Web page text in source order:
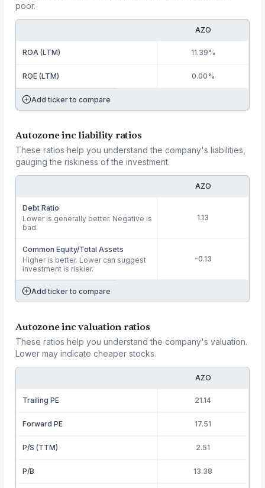
poor.
AZO
ROA (LTM) 11.39%
ROE (LTM) 0.00%
Add ticker to compare
Autozone inc liability ratios
These ratios help you understand the company's liabilities,
gauging the riskiness of the investment.
AZO
Debt Ratio
Lower is generally better. Negative is
bad.
1.13
Common Equity/Total Assets
Higher is better. Lower can suggest
investment is riskier.
-0.13
Add ticker to compare
Autozone inc valuation ratios
These ratios help you understand the company's valuation.
Lower may indicate cheaper stocks.
AZO
Trailing PE 21.14
Forward PE 17.51
P/S (TTM) 2.51
P/B 13.38